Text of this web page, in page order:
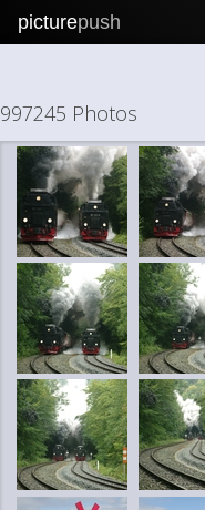
picturepush
997245 Photos